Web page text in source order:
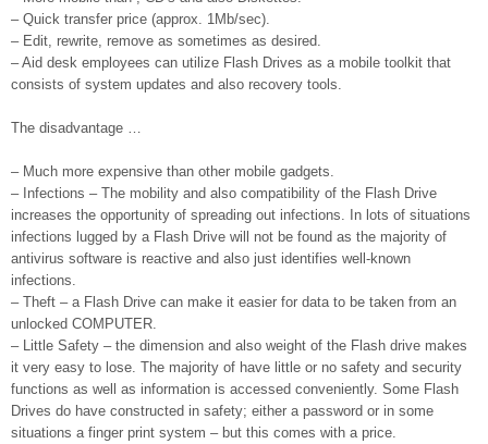
– Quick transfer price (approx. 1Mb/sec).
– Edit, rewrite, remove as sometimes as desired.
– Aid desk employees can utilize Flash Drives as a mobile toolkit that
consists of system updates and also recovery tools.
The disadvantage …
– Much more expensive than other mobile gadgets.
– Infections – The mobility and also compatibility of the Flash Drive
increases the opportunity of spreading out infections. In lots of situations
infections lugged by a Flash Drive will not be found as the majority of
antivirus software is reactive and also just identifies well-known
infections.
– Theft – a Flash Drive can make it easier for data to be taken from an
unlocked COMPUTER.
– Little Safety – the dimension and also weight of the Flash drive makes
it very easy to lose. The majority of have little or no safety and security
functions as well as information is accessed conveniently. Some Flash
Drives do have constructed in safety; either a password or in some
situations a finger print system – but this comes with a price.